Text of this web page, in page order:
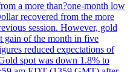
a more than?one-month low
recovered from the more
session. However, gold
gain of the month in five
reduced expectations of
spot was down 1.8% to